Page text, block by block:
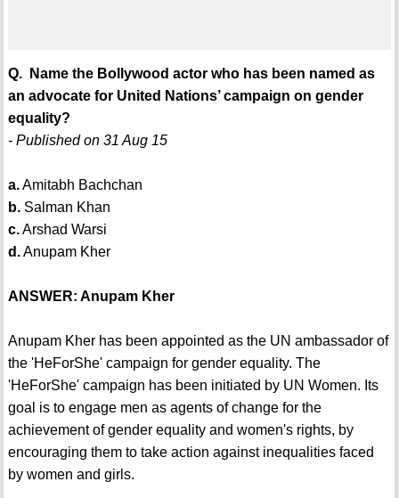
Q. Name the Bollywood actor who has been named as
an advocate for United Nations’ campaign on gender
equality?
- Published on 31 Aug 15
a.Amitabh Bachchan
b.Salman Khan
c.Arshad Warsi
d.Anupam Kher
ANSWER: Anupam Kher
Anupam Kher has been appointed as the UN ambassador of
the 'HeForShe' campaign for gender equality. The
'HeForShe' campaign has been initiated by UN Women. Its
goal is to engage men as agents of change for the
achievement of gender equality and women's rights, by
encouraging them to take action against inequalities faced
by women and girls.